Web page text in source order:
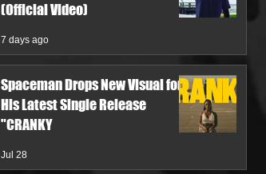
(Official Video)
7 days ago
Spaceman Drops New Visual for
His Latest Single Release
"CRANKY
Jul 28